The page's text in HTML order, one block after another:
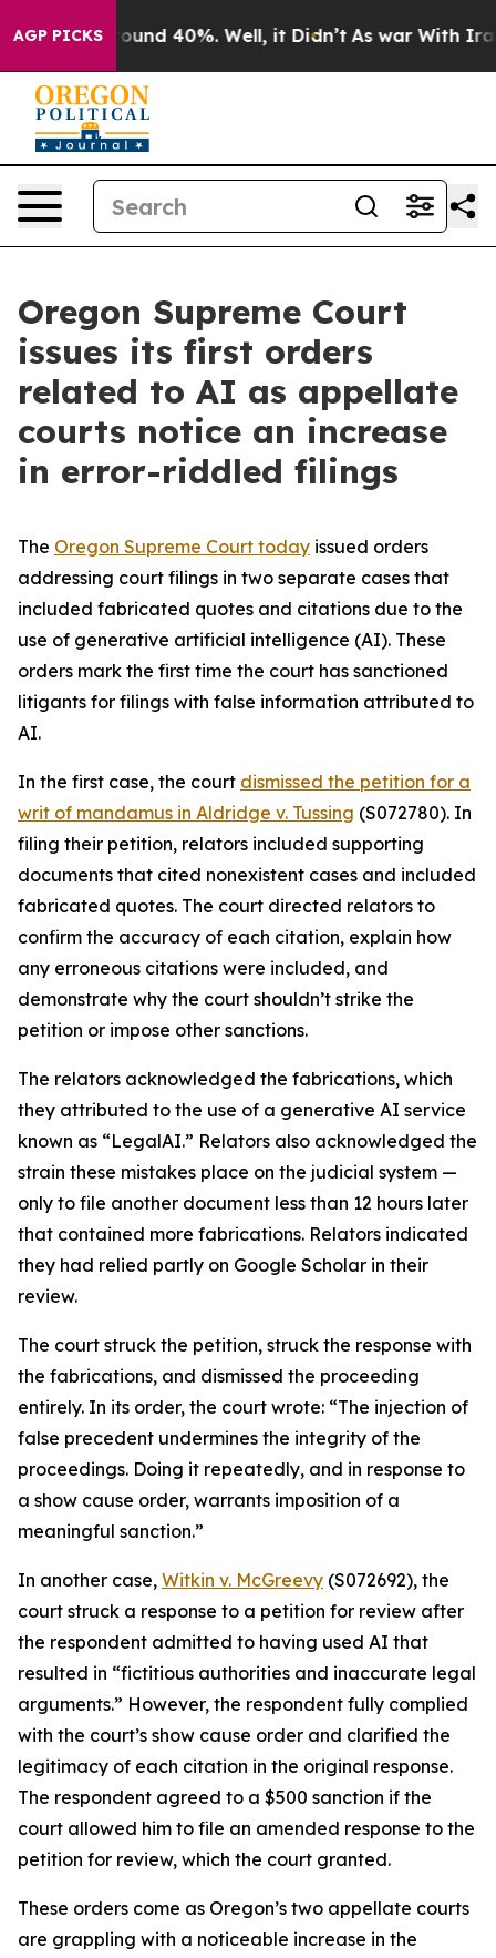
AGP PICKSAround 40%. Well, it Didn’t As war With Iran
Oregon Supreme Court
issues its first orders
related to AI as appellate
courts notice an increase
in error-riddled filings
The Oregon Supreme Court today issued orders
addressing court filings in two separate cases that
included fabricated quotes and citations due to the
use of generative artificial intelligence (AI). These
orders mark the first time the court has sanctioned
litigants for filings with false information attributed to
AI.
In the first case, the court dismissed the petition for a
writ of mandamus in Aldridge v. Tussing (S072780). In
filing their petition, relators included supporting
documents that cited nonexistent cases and included
fabricated quotes. The court directed relators to
confirm the accuracy of each citation, explain how
any erroneous citations were included, and
demonstrate why the court shouldn’t strike the
petition or impose other sanctions.
The relators acknowledged the fabrications, which
they attributed to the use of a generative AI service
known as “LegalAI.” Relators also acknowledged the
strain these mistakes place on the judicial system —
only to file another document less than 12 hours later
that contained more fabrications. Relators indicated
they had relied partly on Google Scholar in their
review.
The court struck the petition, struck the response with
the fabrications, and dismissed the proceeding
entirely. In its order, the court wrote: “The injection of
false precedent undermines the integrity of the
proceedings. Doing it repeatedly, and in response to
a show cause order, warrants imposition of a
meaningful sanction.”
In another case, Witkin v. McGreevy (S072692), the
court struck a response to a petition for review after
the respondent admitted to having used AI that
resulted in “fictitious authorities and inaccurate legal
arguments.” However, the respondent fully complied
with the court’s show cause order and clarified the
legitimacy of each citation in the original response.
The respondent agreed to a $500 sanction if the
court allowed him to file an amended response to the
petition for review, which the court granted.
These orders come as Oregon’s two appellate courts
are grappling with a noticeable increase in the